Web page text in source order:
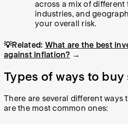
across a mix of different
industries, and
your overall risk.
💡Related: What are the best
against inflation? →
Types of ways to buy
There are several different ways
are the most common ones: